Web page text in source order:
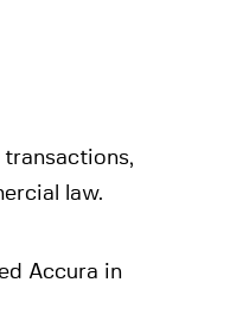
law.
Accura in